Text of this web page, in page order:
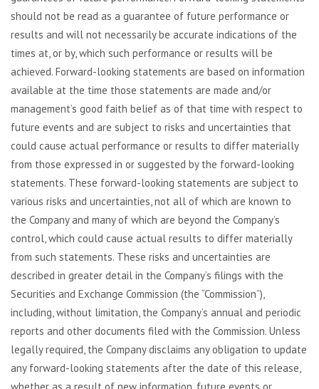
should not be read as a guarantee of future performance or
results and will not necessarily be accurate indications of the
times at, or by, which such performance or results will be
achieved. Forward-looking statements are based on information
available at the time those statements are made and/or
management’s good faith belief as of that time with respect to
future events and are subject to risks and uncertainties that
could cause actual performance or results to differ materially
from those expressed in or suggested by the forward-looking
statements. These forward-looking statements are subject to
various risks and uncertainties, not all of which are known to
the Company and many of which are beyond the Company’s
control, which could cause actual results to differ materially
from such statements. These risks and uncertainties are
described in greater detail in the Company’s filings with the
Securities and Exchange Commission (the “Commission”),
including, without limitation, the Company’s annual and periodic
reports and other documents filed with the Commission. Unless
legally required, the Company disclaims any obligation to update
any forward-looking statements after the date of this release,